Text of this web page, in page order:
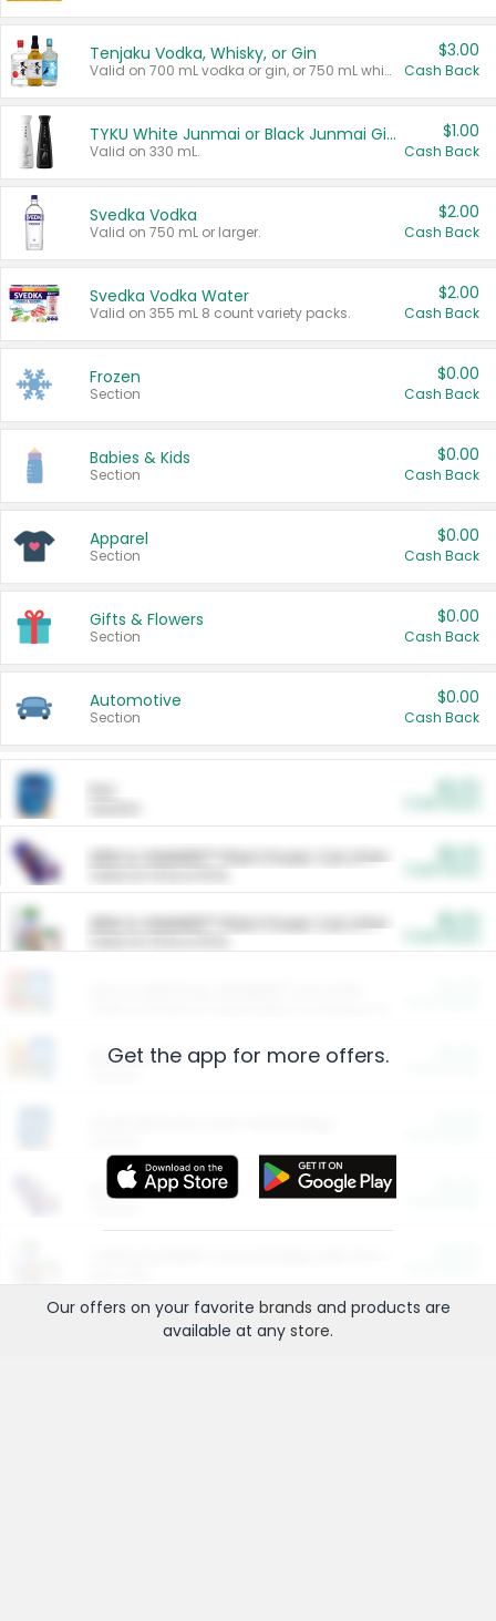
Tenjaku Vodka, Whisky, or Gin
Valid on 700 mL vodka or gin, or 750 mL whisky.
$3.00
Cash Back
TYKU White Junmai or Black Junmai Ginjo Sake
Valid on 330 mL.
$1.00
Cash Back
Svedka Vodka
Valid on 750 mL or larger.
$2.00
Cash Back
Svedka Vodka Water
Valid on 355 mL 8 count variety packs.
$2.00
Cash Back
Frozen
Section
$0.00
Cash Back
Babies & Kids
Section
$0.00
Cash Back
Apparel
Section
$0.00
Cash Back
Gifts & Flowers
Section
$0.00
Cash Back
Automotive
Section
$0.00
Cash Back
ARM & HAMMER™ Plant Power Cat Litter
ARM & HAMMER™ Plant Power Cat Litter
Restaurants
More Ways to Save
Get the app for more offers.
Our offers on your favorite brands and products are
available at any store.